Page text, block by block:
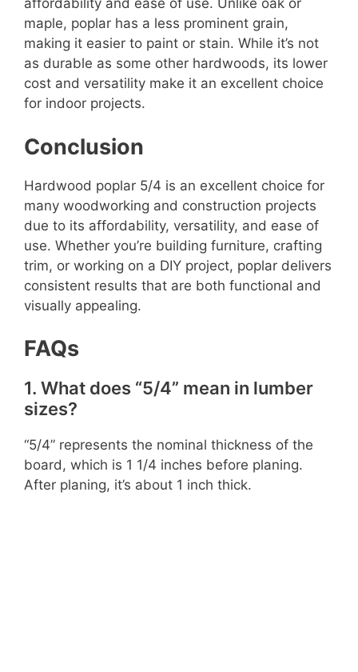
affordability and ease of use. Unlike oak or
maple, poplar has a less prominent grain,
making it easier to paint or stain. While it’s not
as durable as some other hardwoods, its lower
cost and versatility make it an excellent choice
for indoor projects.
Conclusion
Hardwood poplar 5/4 is an excellent choice for
many woodworking and construction projects
due to its affordability, versatility, and ease of
use. Whether you’re building furniture, crafting
trim, or working on a DIY project, poplar delivers
consistent results that are both functional and
visually appealing.
FAQs
1. What does “5/4” mean in lumber
sizes?
“5/4” represents the nominal thickness of the
board, which is 1 1/4 inches before planing.
After planing, it’s about 1 inch thick.